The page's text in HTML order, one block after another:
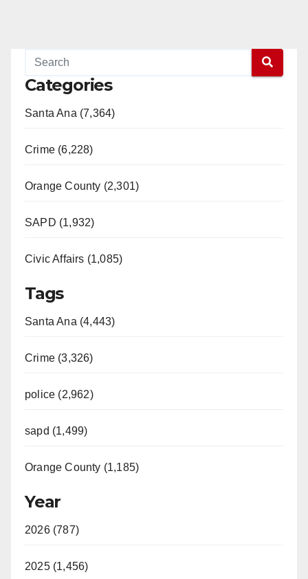
Categories
Santa Ana (7,364)
Crime (6,228)
Orange County (2,301)
SAPD (1,932)
Civic Affairs (1,085)
Tags
Santa Ana (4,443)
Crime (3,326)
police (2,962)
sapd (1,499)
Orange County (1,185)
Year
2026 (787)
2025 (1,456)